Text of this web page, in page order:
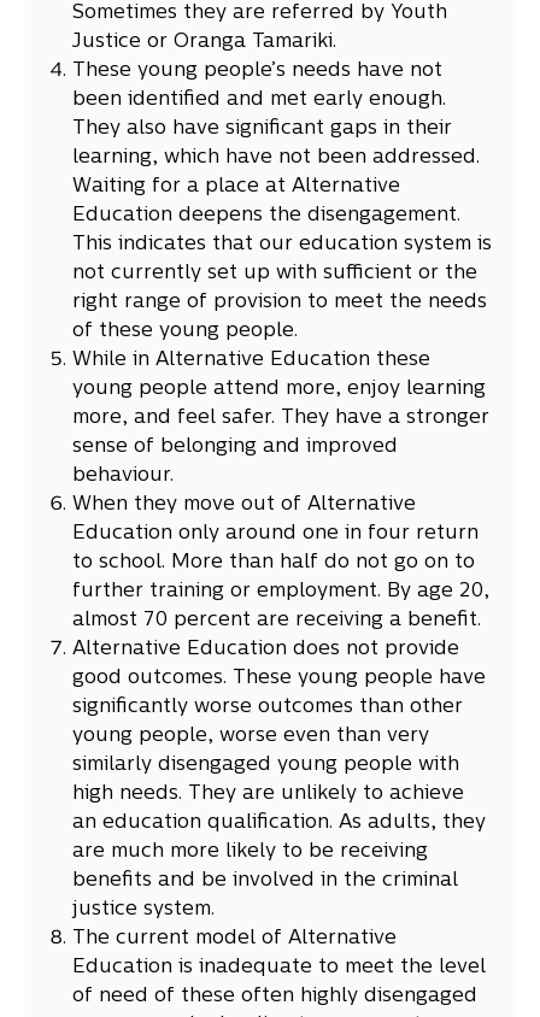
Sometimes they are referred by Youth
Justice or Oranga Tamariki.
These young people’s needs have not
been identified and met early enough.
They also have significant gaps in their
learning, which have not been addressed.
Waiting for a place at Alternative
Education deepens the disengagement.
This indicates that our education system is
not currently set up with sufficient or the
right range of provision to meet the needs
of these young people.
While in Alternative Education these
young people attend more, enjoy learning
more, and feel safer. They have a stronger
sense of belonging and improved
behaviour.
When they move out of Alternative
Education only around one in four return
to school. More than half do not go on to
further training or employment. By age 20,
almost 70 percent are receiving a benefit.
Alternative Education does not provide
good outcomes. These young people have
significantly worse outcomes than other
young people, worse even than very
similarly disengaged young people with
high needs. They are unlikely to achieve
an education qualification. As adults, they
are much more likely to be receiving
benefits and be involved in the criminal
justice system.
The current model of Alternative
Education is inadequate to meet the level
of need of these often highly disengaged